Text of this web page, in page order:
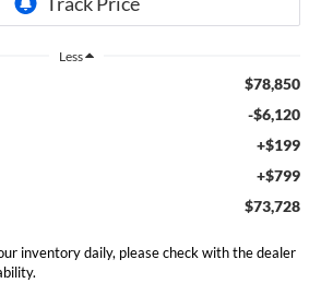
Less
$78,850
-$6,120
+$199
+$799
$73,728
inventory daily, please check with the dealer